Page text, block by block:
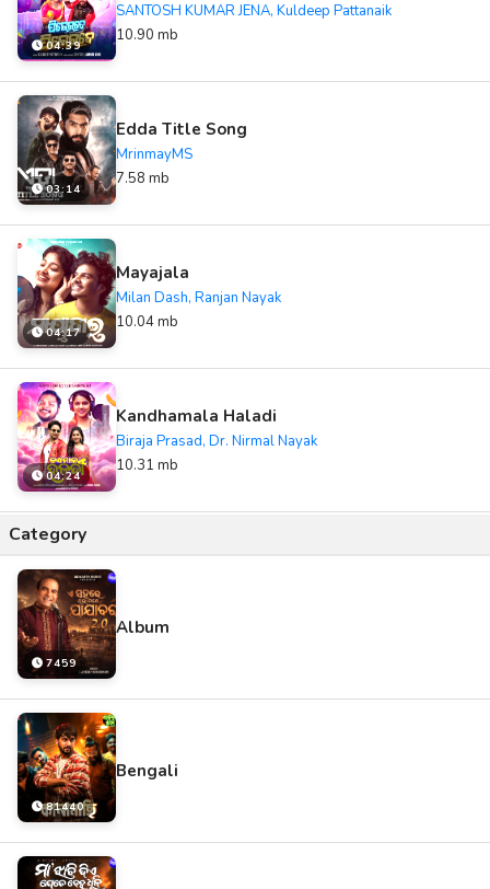
04:39
SANTOSH KUMAR JENA, Kuldeep Pattanaik
10.90 mb
03:14
Edda Title Song
MrinmayMS
7.58 mb
04:17
Mayajala
Milan Dash, Ranjan Nayak
10.04 mb
04:24
Kandhamala Haladi
Biraja Prasad, Dr. Nirmal Nayak
10.31 mb
Category
7459
Album
81440
Bengali